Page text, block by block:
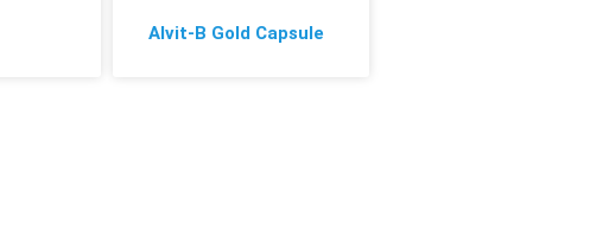
Alvit-B Gold Capsule